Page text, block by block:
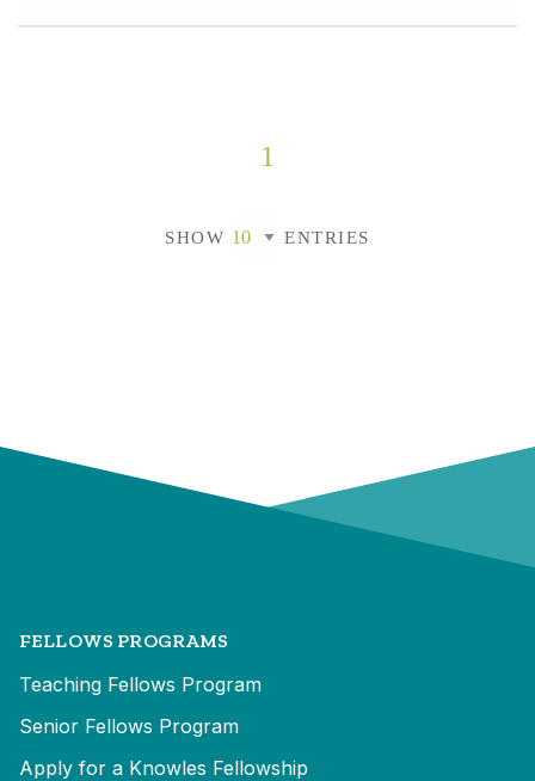
1
SHOW ENTRIES
FELLOWS PROGRAMS
Teaching Fellows Program
Senior Fellows Program
Apply for a Knowles Fellowship